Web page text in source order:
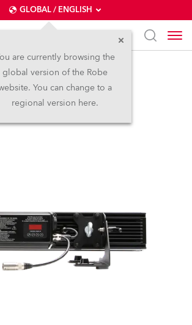
GLOBAL / ENGLISH
are currently browsing the
global version of the Robe
You can change to a
regional version here.
CycBar 15™
Discontinued